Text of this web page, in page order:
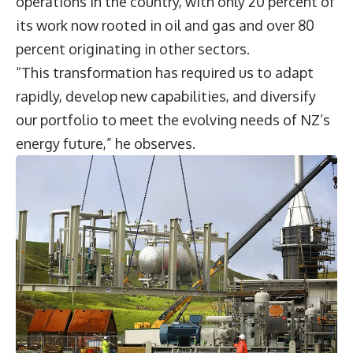
its work now rooted in oil and gas and over 80
percent originating in other sectors.
“This transformation has required us to adapt
rapidly, develop new capabilities, and diversify
our portfolio to meet the evolving needs of NZ’s
energy future,” he observes.